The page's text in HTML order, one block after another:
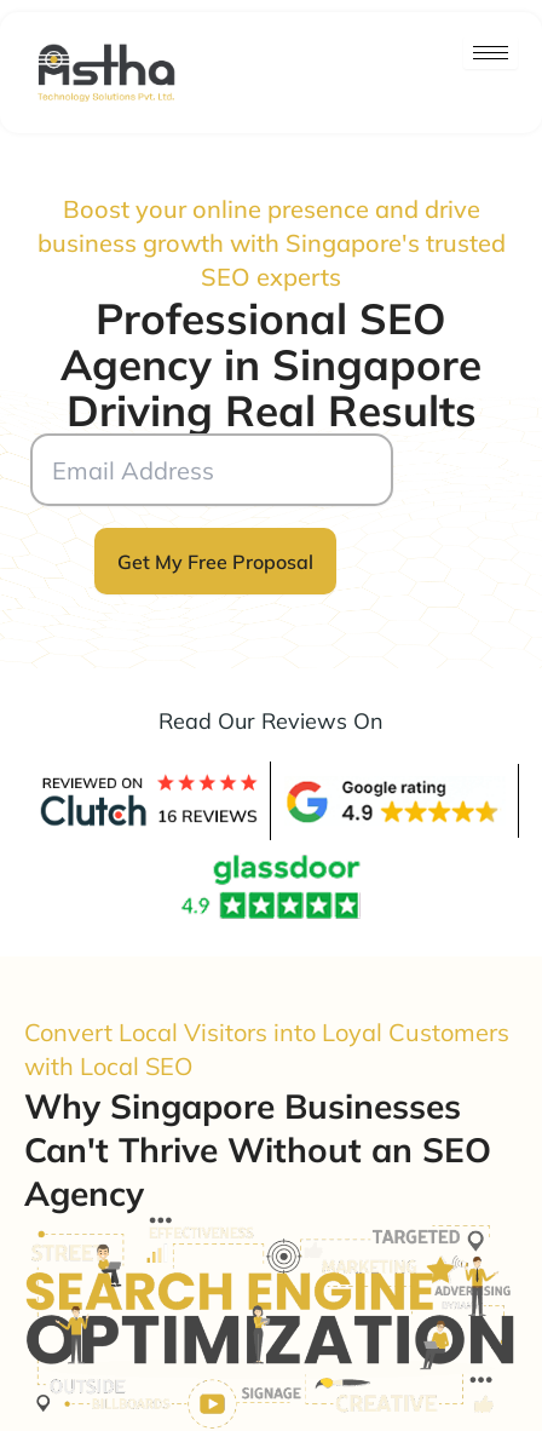
content
Boost your online presence and drive
business growth with Singapore's trusted
SEO experts
Professional SEO
Agency in Singapore
Driving Real Results
Read Our Reviews On
Convert Local Visitors into Loyal Customers
with Local SEO
Why Singapore Businesses
Can't Thrive Without an SEO
Agency